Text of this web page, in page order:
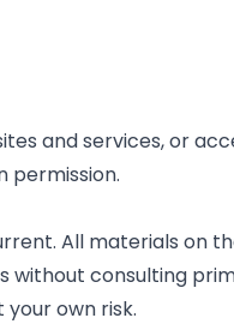
and services, or
permission.
All materials on
without consulting
own risk.